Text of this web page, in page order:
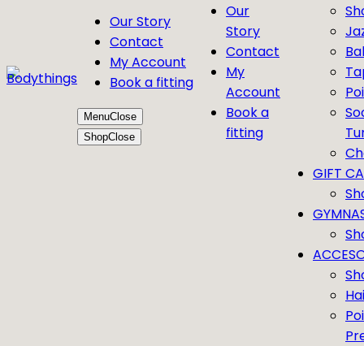
Our Story
Contact
My Account
Book a fitting
MenuClose
ShopClose
Our
Story
Contact
My
Account
Book a
fitting
GIFT